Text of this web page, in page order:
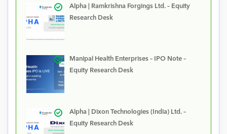
Alpha | Ramkrishna Forgings Ltd. – Equity
Research Desk
Manipal Health Enterprises – IPO Note –
Equity Research Desk
Alpha | Dixon Technologies (India) Ltd. –
Equity Research Desk